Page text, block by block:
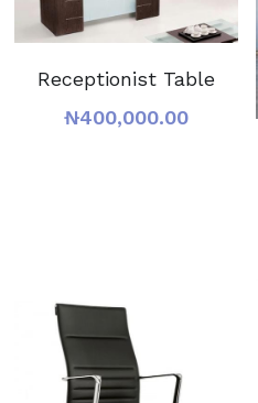
Receptionist Table
₦400,000.00